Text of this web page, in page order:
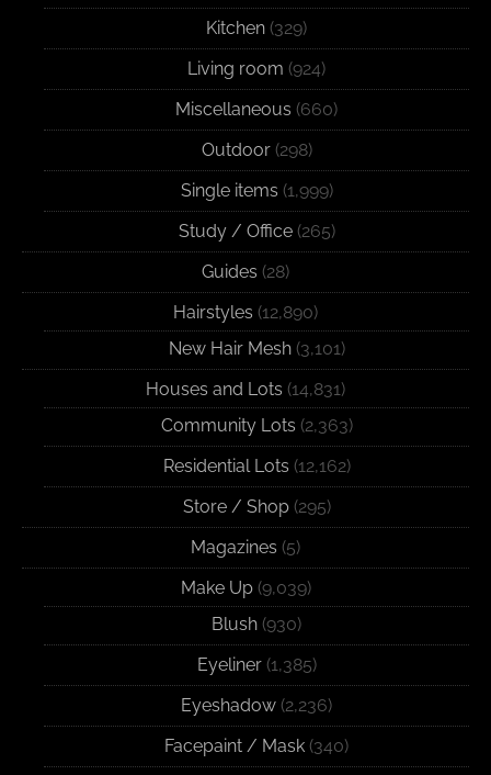
Kitchen (329)
Living room (924)
Miscellaneous (660)
Outdoor(298)
Single items (1,999)
Study / Office(265)
Guides (28)
Hairstyles (12,890)
New Hair Mesh(3,101)
Houses and Lots (14,831)
Community Lots (2,363)
Residential Lots (12,162)
Store / Shop(295)
Magazines (5)
Make Up(9,039)
Blush (930)
Eyeliner(1,385)
Eyeshadow (2,236)
Facepaint / Mask (340)